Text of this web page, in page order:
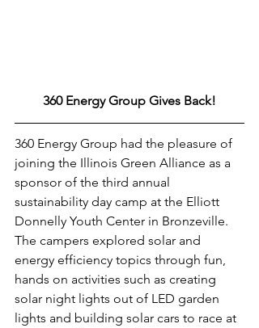
360 Energy Group Gives Back!
360 Energy Group had the pleasure of
joining the Illinois Green Alliance as a
sponsor of the third annual
sustainability day camp at the Elliott
Donnelly Youth Center in Bronzeville.
The campers explored solar and
energy efficiency topics through fun,
hands on activities such as creating
solar night lights out of LED garden
lights and building solar cars to race at